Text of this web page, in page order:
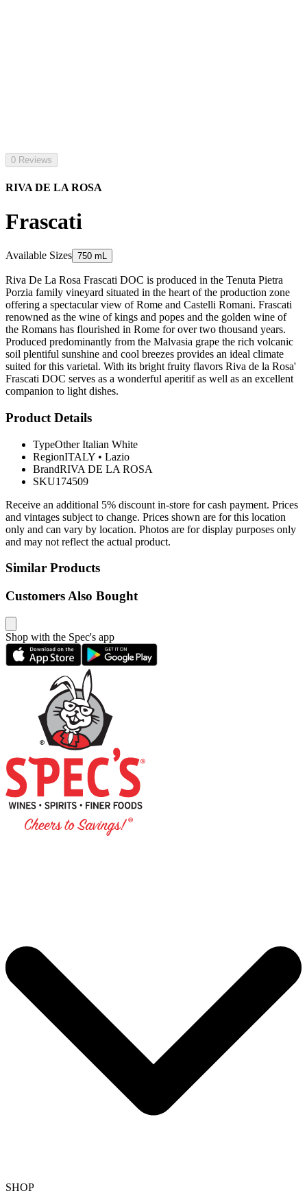
0 Reviews
RIVA DE LA ROSA
Frascati
Available Sizes 750 mL
Riva De La Rosa Frascati DOC is produced in the Tenuta Pietra
Porzia family vineyard situated in the heart of the production zone
offering a spectacular view of Rome and Castelli Romani. Frascati
renowned as the wine of kings and popes and the golden wine of
the Romans has flourished in Rome for over two thousand years.
Produced predominantly from the Malvasia grape the rich volcanic
soil plentiful sunshine and cool breezes provides an ideal climate
suited for this varietal. With its bright fruity flavors Riva de la Rosa'
Frascati DOC serves as a wonderful aperitif as well as an excellent
companion to light dishes.
Product Details
TypeOther Italian White
RegionITALY • Lazio
BrandRIVA DE LA ROSA
SKU174509
Receive an additional 5% discount in-store for cash payment. Prices
and vintages subject to change. Prices shown are for this location
only and can vary by location. Photos are for display purposes only
and may not reflect the actual product.
Similar Products
Customers Also Bought
Shop with the Spec's app
SHOP